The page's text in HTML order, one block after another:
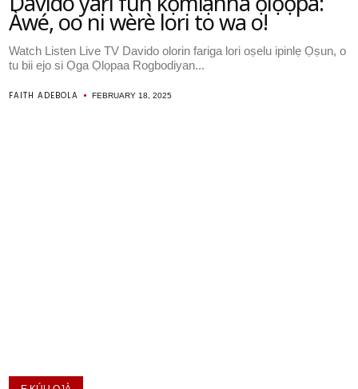
Àwé, oo ni wèrè lori to wa o!
Watch Listen Live TV Davido olorin fariga lori oṣelu ipinlẹ Ọṣun, o
tu bii ejo si Ọga Ọlọpaa Rogbodiyan...
FAITH ADEBOLA FEBRUARY 18, 2025